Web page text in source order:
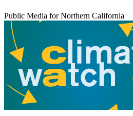
Public Media for Northern California